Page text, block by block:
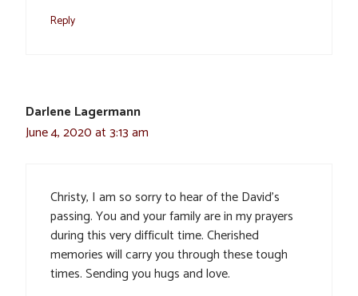
Reply
Darlene Lagermann
June 4, 2020 at 3:13 am
Christy, I am so sorry to hear of the David’s
passing. You and your family are in my prayers
during this very difficult time. Cherished
memories will carry you through these tough
times. Sending you hugs and love.